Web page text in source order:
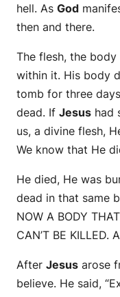
hell. As God
then and there.
The flesh, the
within it. His body
tomb for three
dead. If Jesus had
us, a divine flesh,
We know that He
He died, He was
dead in that same
NOW A BODY
CAN’T BE
After Jesus arose
believe. He said,